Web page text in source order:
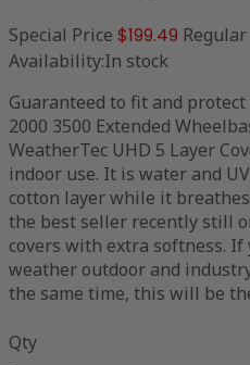
Special Price $199.49
Availability:In stock
Guaranteed to fit and
2000 3500 Extended
WeatherTec UHD 5 Layer
indoor use. It is water and
cotton layer while it
the best seller recently still
covers with extra softness.
weather outdoor and
the same time, this will be
Qty